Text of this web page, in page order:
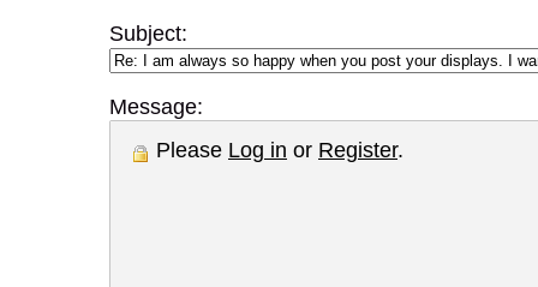
Subject:
Message:
Please Log in or Register.